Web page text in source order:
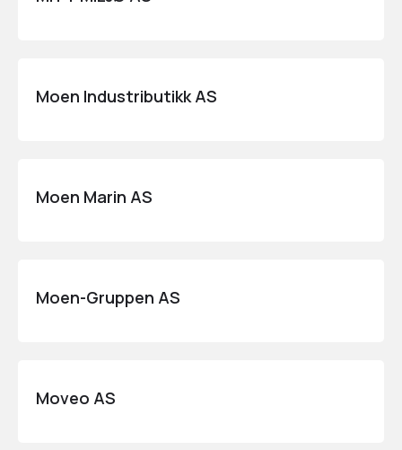
Moen Industributikk AS
Moen Marin AS
Moen-Gruppen AS
Moveo AS